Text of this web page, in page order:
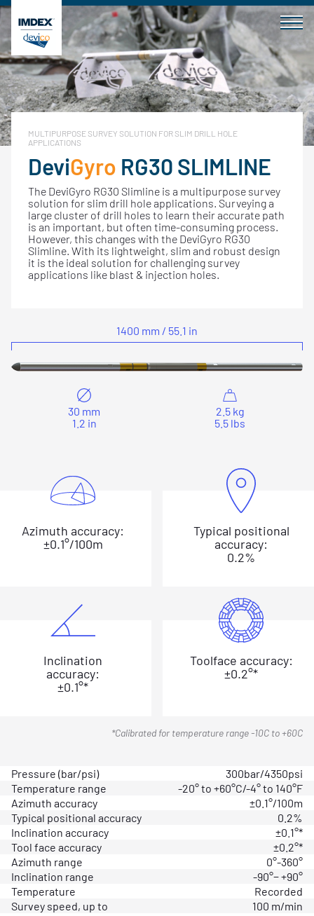
Skip
to
content
MULTIPURPOSE SURVEY SOLUTION FOR SLIM DRILL HOLE
APPLICATIONS
DeviGyro RG30 SLIMLINE
The DeviGyro RG30 Slimline is a multipurpose survey
solution for slim drill hole applications. Surveying a
large cluster of drill holes to learn their accurate path
is an important, but often time-consuming process.
However, this changes with the DeviGyro RG30
Slimline. With its lightweight, slim and robust design
it is the ideal solution for challenging survey
applications like blast & injection holes.
1400 mm / 55.1 in
30 mm
1.2 in
2.5 kg
5.5 lbs
Azimuth accuracy:
±0.1°/100m
Typical positional
accuracy:
0.2%
Inclination
accuracy:
±0.1°*
Toolface accuracy:
±0.2°*
*Calibrated for temperature range -10C to +60C
Pressure (bar/psi)
300bar/4350psi
Temperature range
-20° to +60°C/-4° to 140°F
Azimuth accuracy
±0.1°/100m
Typical positional accuracy
0.2%
Inclination accuracy
±0.1°*
Tool face accuracy
±0.2°*
Azimuth range
0°-360°
Inclination range
-90°− +90°
Temperature
Recorded
Survey speed, up to
100 m/min